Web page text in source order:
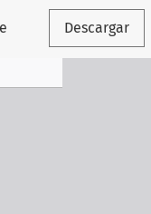
Descargar